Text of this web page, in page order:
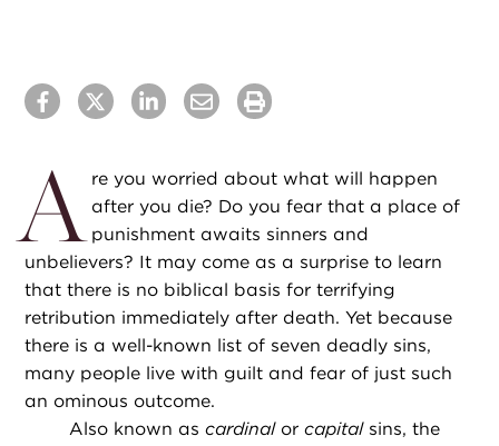
A re you worried about what will happen
after you die? Do you fear that a place of
punishment awaits sinners and
unbelievers? It may come as a surprise to learn
that there is no biblical basis for terrifying
retribution immediately after death. Yet because
there is a well-known list of seven deadly sins,
many people live with guilt and fear of just such
an ominous outcome.
Also known ascardinalorcapitalsins, the